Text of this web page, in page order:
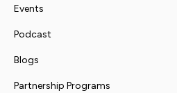
Events
Podcast
Blogs
Partnership Programs